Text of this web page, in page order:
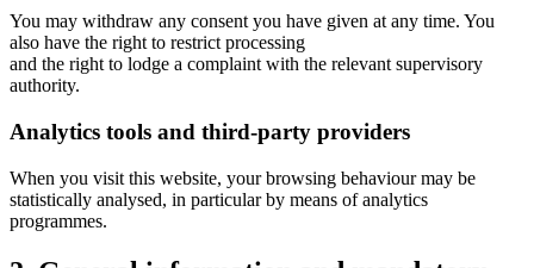
You may withdraw any consent you have given at any time. You
also have the right to restrict processing
and the right to lodge a complaint with the relevant supervisory
authority.
Analytics tools and third-party providers
When you visit this website, your browsing behaviour may be
statistically analysed, in particular by means of analytics
programmes.